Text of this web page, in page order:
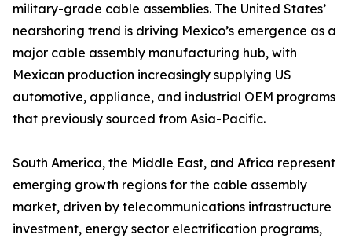
military-grade cable assemblies. The United States’
nearshoring trend is driving Mexico’s emergence as a
major cable assembly manufacturing hub, with
Mexican production increasingly supplying US
automotive, appliance, and industrial OEM programs
that previously sourced from Asia-Pacific.
South America, the Middle East, and Africa represent
emerging growth regions for the cable assembly
market, driven by telecommunications infrastructure
investment, energy sector electrification programs,